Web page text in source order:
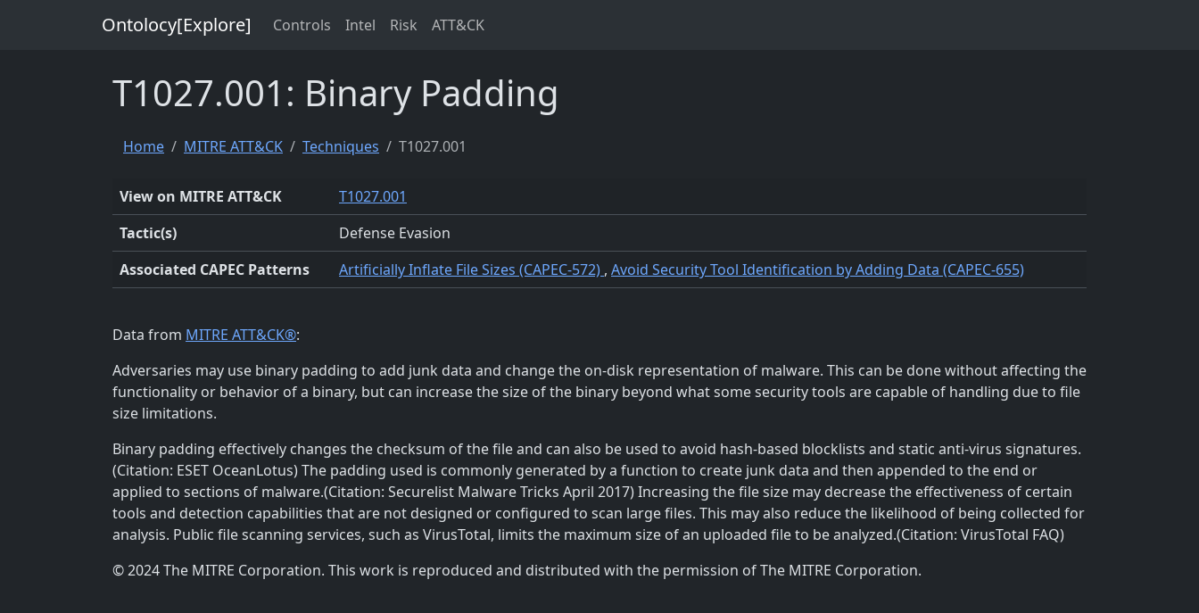
Ontolocy[Explore] Controls Intel Risk ATT&CK
T1027.001: Binary Padding
Home MITRE ATT&CK Techniques T1027.001
View on MITRE ATT&CK
T1027.001
Tactic(s)
Defense Evasion
Associated CAPEC Patterns
Artificially Inflate File Sizes (CAPEC-572) , Avoid Security Tool Identification by Adding Data (CAPEC-655)
Data from MITRE ATT&CK®:
Adversaries may use binary padding to add junk data and change the on-disk representation of malware. This can be done without affecting the
functionality or behavior of a binary, but can increase the size of the binary beyond what some security tools are capable of handling due to file
size limitations.
Binary padding effectively changes the checksum of the file and can also be used to avoid hash-based blocklists and static anti-virus signatures.
(Citation: ESET OceanLotus) The padding used is commonly generated by a function to create junk data and then appended to the end or
applied to sections of malware.(Citation: Securelist Malware Tricks April 2017) Increasing the file size may decrease the effectiveness of certain
tools and detection capabilities that are not designed or configured to scan large files. This may also reduce the likelihood of being collected for
analysis. Public file scanning services, such as VirusTotal, limits the maximum size of an uploaded file to be analyzed.(Citation: VirusTotal FAQ)
© 2024 The MITRE Corporation. This work is reproduced and distributed with the permission of The MITRE Corporation.